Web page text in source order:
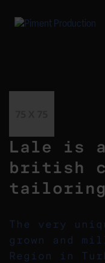
Lale is a
british
The very
grown and
Region in